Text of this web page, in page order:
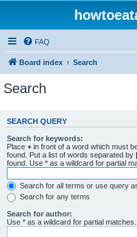
FAQ
Board index Search
Search
SEARCH QUERY
Search for keywords:
Place + in front of a word which must
found. Put a list of words separated by |
found. Use * as a wildcard for partial
Search for all terms or use query
Search for any terms
Search for author:
Use * as a wildcard for partial matches.